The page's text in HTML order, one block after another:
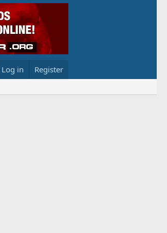
Log in Register